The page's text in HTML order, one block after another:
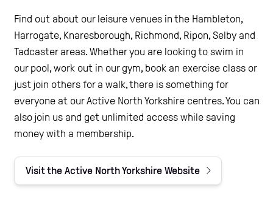
Find out about our leisure venues in the Hambleton,
Harrogate, Knaresborough, Richmond, Ripon, Selby and
Tadcaster areas. Whether you are looking to swim in
our pool, work out in our gym, book an exercise class or
just join others for a walk, there is something for
everyone at our Active North Yorkshire centres. You can
also join us and get unlimited access while saving
money with a membership.
Visit the Active North Yorkshire Website